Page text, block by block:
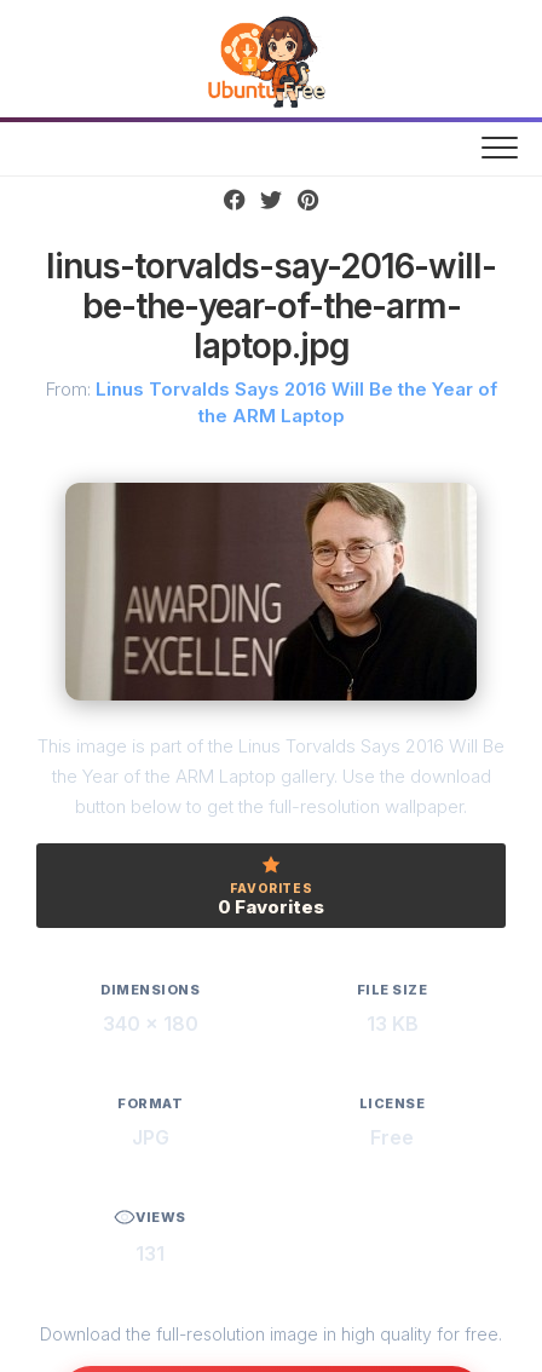
linus-torvalds-say-2016-will-
be-the-year-of-the-arm-
laptop.jpg
From: Linus Torvalds Says 2016 Will Be the Year of
the ARM Laptop
This image is part of the Linus Torvalds Says 2016 Will Be
the Year of the ARM Laptop gallery. Use the download
button below to get the full-resolution wallpaper.
FAVORITES
0 Favorites
DIMENSIONS
340 × 180
FILE SIZE
13 KB
FORMAT
JPG
LICENSE
Free
VIEWS
131
Download the full-resolution image in high quality for free.